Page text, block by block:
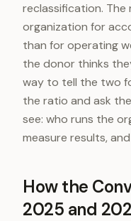
reclassification.
organization for
than for operating
the donor thinks
way to tell the two
the ratio and ask
see: who runs the
measure results,
How the
2025 and